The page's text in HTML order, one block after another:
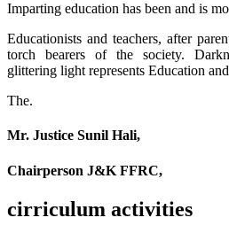
Imparting education has been and is
Educationists and teachers, after
torch bearers of the society.
glittering light represents Education
The.
Mr. Justice Sunil Hali,
Chairperson J&K FFRC,
cirriculum activities